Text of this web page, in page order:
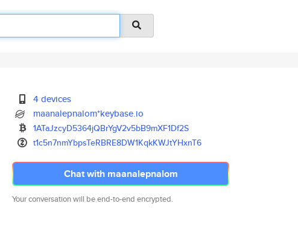
4 devices
maanalepnalom*keybase.io
1ATaJzcyD5364jQBrYgV2v5bB9mXF1Df2S
t1c5n7nmYbpsTeRBRE8DW1KqkKWJtYHxnT6
Chat with maanalepnalom
Your conversation will be end-to-end encrypted.